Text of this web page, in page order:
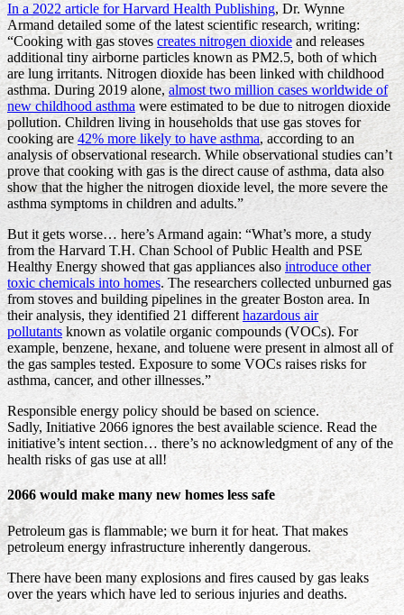
In a 2022 article for Harvard Health Publishing, Dr. Wynne
Armand detailed some of the latest scientific research, writing:
“Cooking with gas stoves creates nitrogen dioxideand releases
additional tiny airborne particles known as PM2.5, both of which
are lung irritants. Nitrogen dioxide has been linked with childhood
asthma. During 2019 alone, almost two million cases worldwide of
new childhood asthma were estimated to be due to nitrogen dioxide
pollution. Children living in households that use gas stoves for
cooking are 42% more likely to have asthma, according to an
analysis of observational research. While observational studies can’t
prove that cooking with gas is the direct cause of asthma, data also
show that the higher the nitrogen dioxide level, the more severe the
asthma symptoms in children and adults.”
But it gets worse… here’s Armand again: “What’s more, a study
from the Harvard T.H. Chan School of Public Health and PSE
Healthy Energy showed that gas appliances also introduce other
toxic chemicals into homes. The researchers collected unburned gas
from stoves and building pipelines in the greater Boston area. In
their analysis, they identified 21 different hazardous air
pollutants known as volatile organic compounds (VOCs). For
example, benzene, hexane, and toluene were present in almost all of
the gas samples tested. Exposure to some VOCs raises risks for
asthma, cancer, and other illnesses.”
Responsible energy policy should be based on science.
Sadly, Initiative 2066 ignores the best available science. Read the
initiative’s intent section… there’s no acknowledgment of any of the
health risks of gas use at all!
2066 would make many new homes less safe
Petroleum gas is flammable; we burn it for heat. That makes
petroleum energy infrastructure inherently dangerous.
There have been many explosions and fires caused by gas leaks
over the years which have led to serious injuries and deaths.